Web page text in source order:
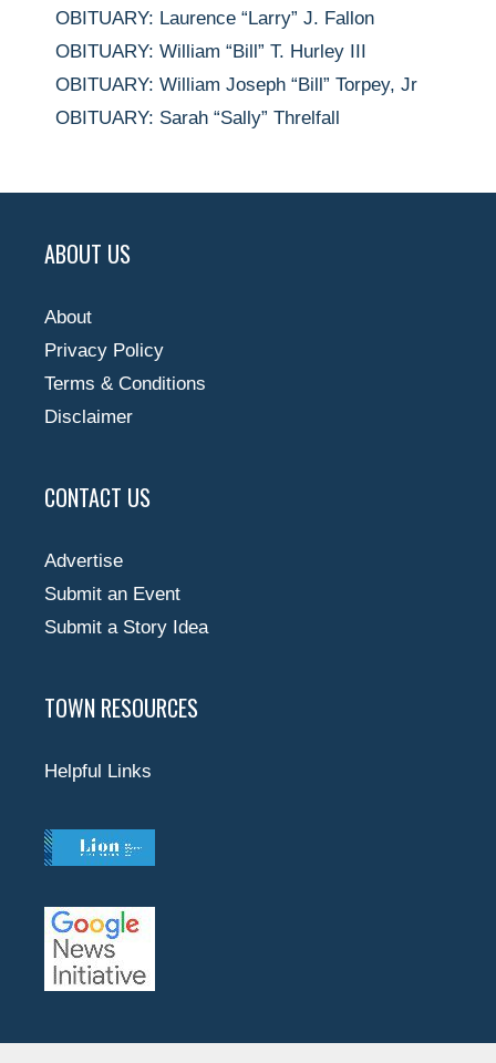
OBITUARY: Laurence “Larry” J. Fallon
OBITUARY: William “Bill” T. Hurley III
OBITUARY: William Joseph “Bill” Torpey, Jr
OBITUARY: Sarah “Sally” Threlfall
ABOUT US
About
Privacy Policy
Terms & Conditions
Disclaimer
CONTACT US
Advertise
Submit an Event
Submit a Story Idea
TOWN RESOURCES
Helpful Links